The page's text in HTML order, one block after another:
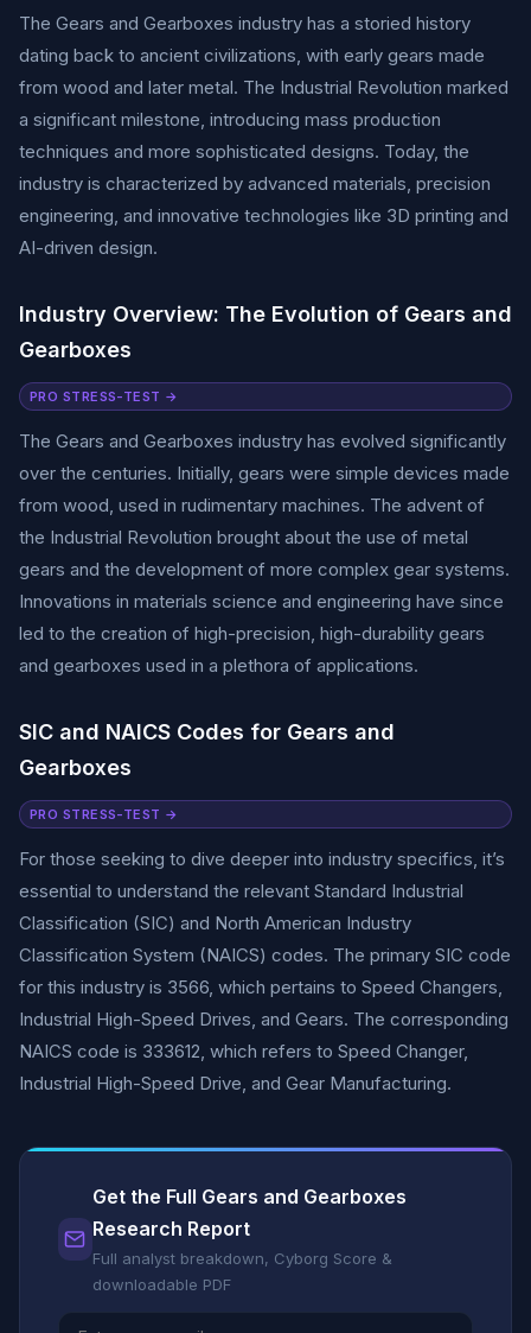
The Gears and Gearboxes industry has a storied history
dating back to ancient civilizations, with early gears made
from wood and later metal. The Industrial Revolution marked
a significant milestone, introducing mass production
techniques and more sophisticated designs. Today, the
industry is characterized by advanced materials, precision
engineering, and innovative technologies like 3D printing and
AI-driven design.
Industry Overview: The Evolution of Gears and
Gearboxes
PRO STRESS-TEST →
The Gears and Gearboxes industry has evolved significantly
over the centuries. Initially, gears were simple devices made
from wood, used in rudimentary machines. The advent of
the Industrial Revolution brought about the use of metal
gears and the development of more complex gear systems.
Innovations in materials science and engineering have since
led to the creation of high-precision, high-durability gears
and gearboxes used in a plethora of applications.
SIC and NAICS Codes for Gears and
Gearboxes
PRO STRESS-TEST →
For those seeking to dive deeper into industry specifics, it’s
essential to understand the relevant Standard Industrial
Classification (SIC) and North American Industry
Classification System (NAICS) codes. The primary SIC code
for this industry is 3566, which pertains to Speed Changers,
Industrial High-Speed Drives, and Gears. The corresponding
NAICS code is 333612, which refers to Speed Changer,
Industrial High-Speed Drive, and Gear Manufacturing.
Get the Full Gears and Gearboxes
Research Report
Full analyst breakdown, Cyborg Score &
downloadable PDF